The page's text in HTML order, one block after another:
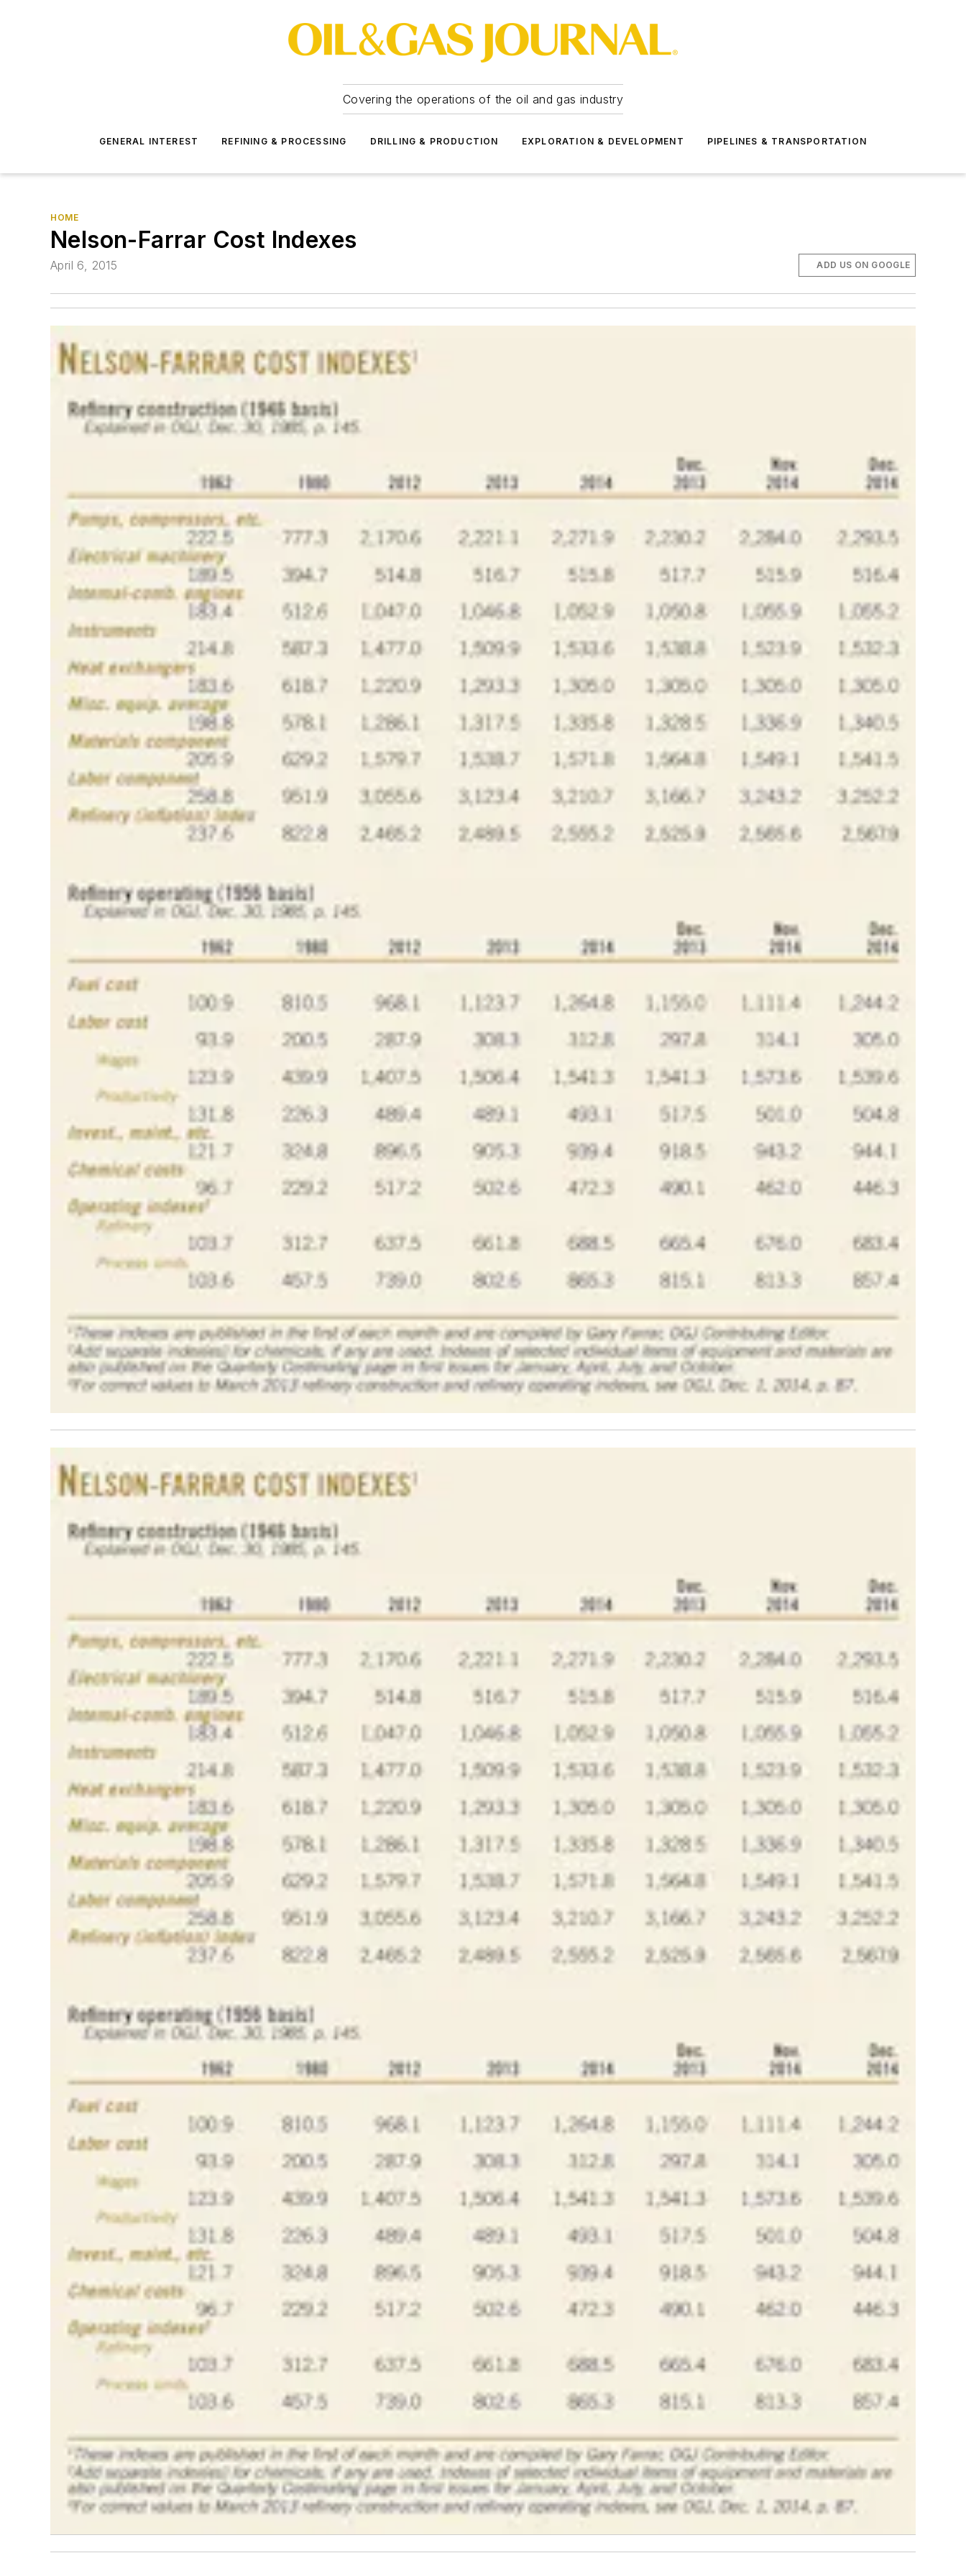
Covering the operations of the oil and gas industry
GENERAL INTEREST REFINING & PROCESSING DRILLING & PRODUCTION EXPLORATION & DEVELOPMENT PIPELINES & TRANSPORTATION
HOME
Nelson-Farrar Cost Indexes
April 6, 2015 ADD US ON GOOGLE